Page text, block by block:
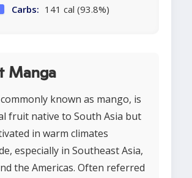
Carbs: 141 cal (93.8%)
Manga
known as mango, is
fruit native to South Asia but
in warm climates
especially in Southeast Asia,
the Americas. Often referred